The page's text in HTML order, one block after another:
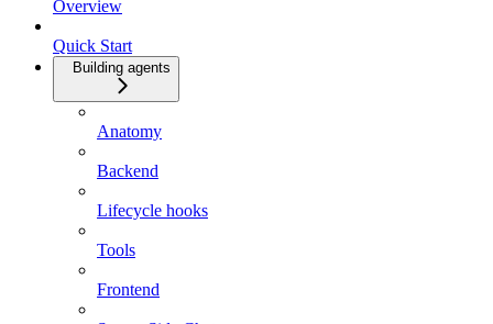
Overview
Quick Start
Building agents
Anatomy
Backend
Lifecycle hooks
Tools
Frontend